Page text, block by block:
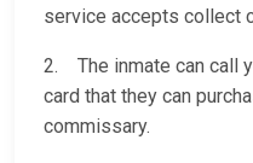
service accepts collect
2. The inmate can call
card that they can
commissary.